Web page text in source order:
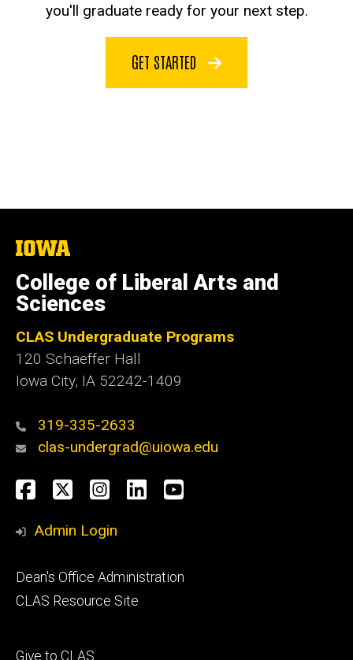
you'll graduate ready for your next step.
GET STARTED
The
of
Iowa
College of Liberal Arts and
Sciences
CLAS Undergraduate Programs
120 Schaeffer Hall
Iowa City, IA 52242-1409
319-335-2633
clas-undergrad@uiowa.edu
Social
Media
Facebook
TwitterInstagram
LinkedInYouTube
Admin Login
Footer
secondary
Dean's Office Administration
CLAS Resource Site
Footer
Give to CLAS